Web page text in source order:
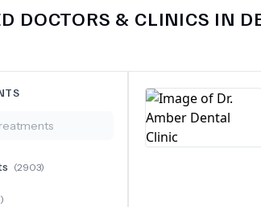
DOCTORS & CLINICS IN
(2903)
)